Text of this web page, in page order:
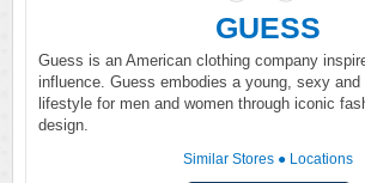
GUESS
Guess is an American clothing company
influence. Guess embodies a young, sexy and
lifestyle for men and women through iconic
design.
Similar Stores ● Locations